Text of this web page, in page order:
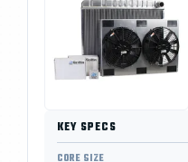
KEY SPECS
CORE SIZE